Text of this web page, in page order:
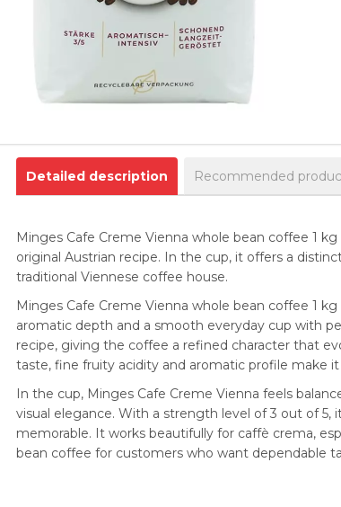
Detailed description Recommended
Minges Cafe Creme Vienna whole bean coffee 1
original Austrian recipe. In the cup, it offers a
traditional Viennese coffee house.
Minges Cafe Creme Vienna whole bean coffee 1
aromatic depth and a smooth everyday cup with
recipe, giving the coffee a refined character that
taste, fine fruity acidity and aromatic profile make
In the cup, Minges Cafe Creme Vienna feels
visual elegance. With a strength level of 3 out of
memorable. It works beautifully for caffè crema,
bean coffee for customers who want dependable